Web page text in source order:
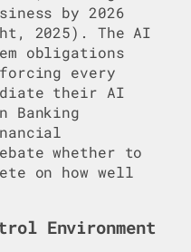
by 2026
2025). The AI
obligations
every
their AI
Banking
whether to
on how well
Environment